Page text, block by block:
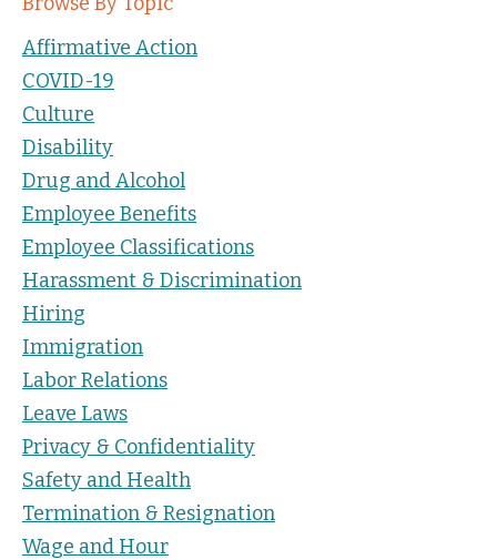
Affirmative Action
COVID-19
Culture
Disability
Drug and Alcohol
Employee Benefits
Employee Classifications
Harassment & Discrimination
Hiring
Immigration
Labor Relations
Leave Laws
Privacy & Confidentiality
Safety and Health
Termination & Resignation
Wage and Hour